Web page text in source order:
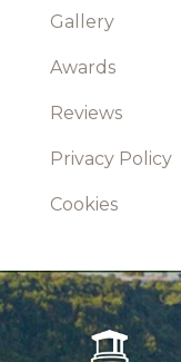
Gallery
Awards
Reviews
Privacy Policy
Cookies